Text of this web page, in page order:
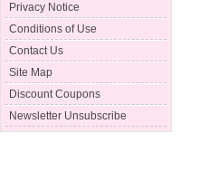
Privacy Notice
Conditions of Use
Contact Us
Site Map
Discount Coupons
Newsletter Unsubscribe